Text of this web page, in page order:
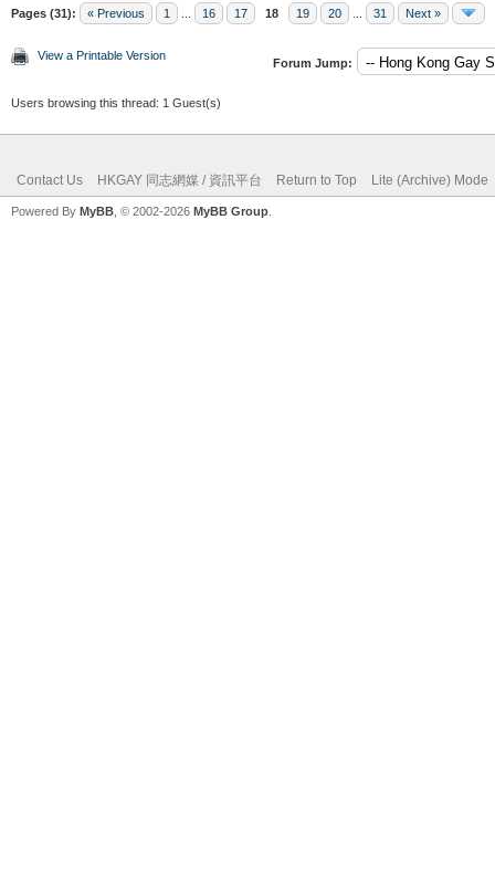
Pages (31): « Previous 1 16 17 18 19 20 31 Next »
View a Printable Version
Forum Jump:
Users browsing this thread: 1 Guest(s)
Contact Us HKGAY 同志網媒 / 資訊平台 Return to Top Lite (Archive) Mode
Powered By MyBB , © 2002-2026 MyBB Group